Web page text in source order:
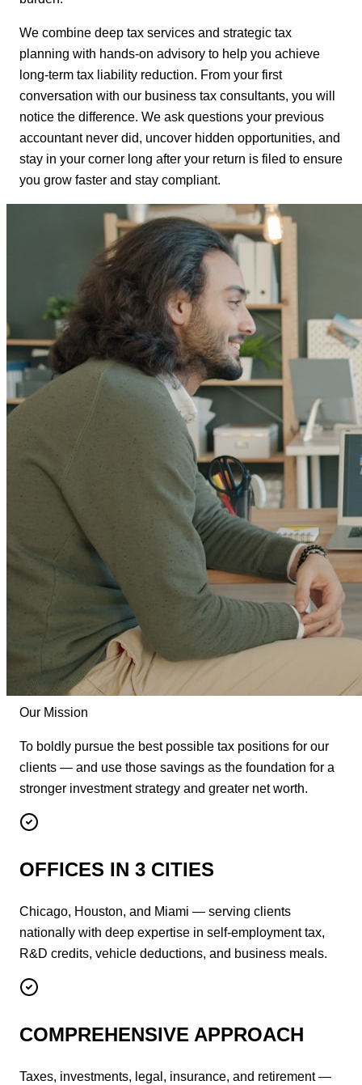
We combine deep tax services and strategic tax
planning with hands-on advisory to help you achieve
long-term tax liability reduction. From your first
conversation with our business tax consultants, you will
notice the difference. We ask questions your previous
accountant never did, uncover hidden opportunities, and
stay in your corner long after your return is filed to ensure
you grow faster and stay compliant.
Our Mission
To boldly pursue the best possible tax positions for our
clients — and use those savings as the foundation for a
stronger investment strategy and greater net worth.
OFFICES IN 3 CITIES
Chicago, Houston, and Miami — serving clients
nationally with deep expertise in self-employment tax,
R&D credits, vehicle deductions, and business meals.
COMPREHENSIVE APPROACH
Taxes, investments, legal, insurance, and retirement —